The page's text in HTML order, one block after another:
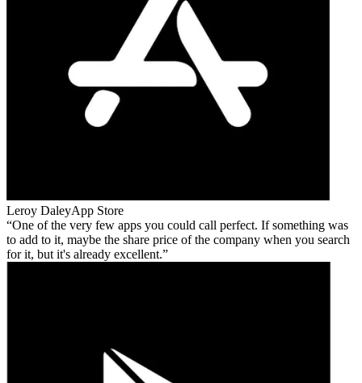
Leroy DaleyApp Store
One of the very few apps you could call perfect. If something was
to add to it, maybe the share price of the company when you search
for it, but it's already excellent.